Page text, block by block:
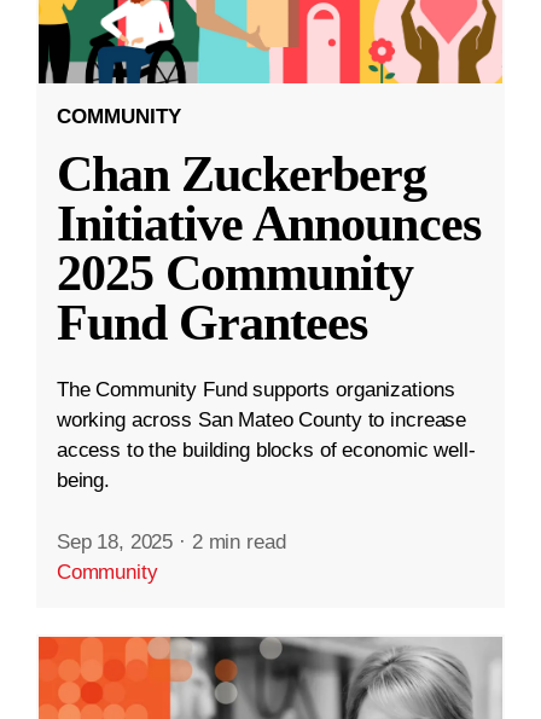
COMMUNITY
Chan Zuckerberg
Initiative Announces
2025 Community
Fund Grantees
The Community Fund supports organizations
working across San Mateo County to increase
access to the building blocks of economic well-
being.
Sep 18, 2025 · 2 min read
Community